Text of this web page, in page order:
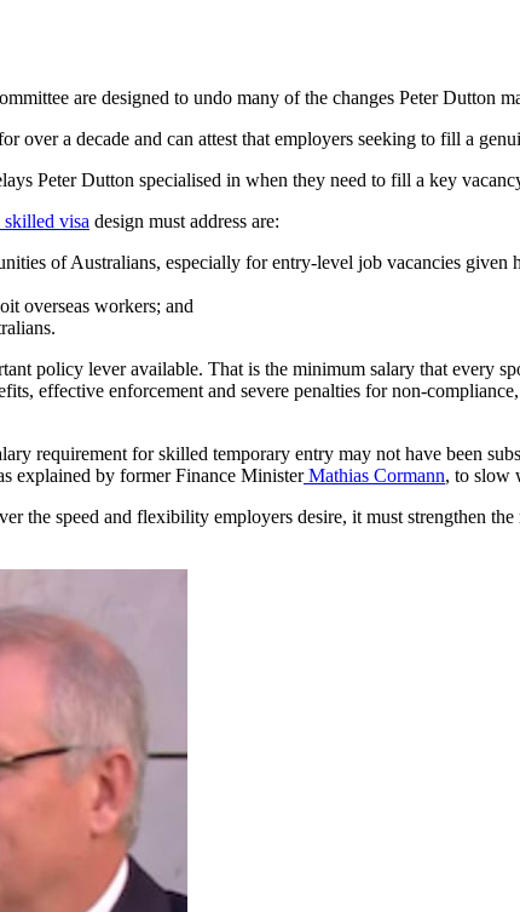
are designed to undo many of the changes Peter Dutton
over a decade and can attest that employers seeking to fill a
Peter Dutton specialised in when they need to fill a key
skilled visa design must address are:
of Australians, especially for entry-level job vacancies
overseas workers; and
policy lever available. That is the minimum salary that every
effective enforcement and severe penalties for non-
requirement for skilled temporary entry may not have been
explained by former Finance MinisterMathias Cormann, to slow
the speed and flexibility employers desire, it must strengthen